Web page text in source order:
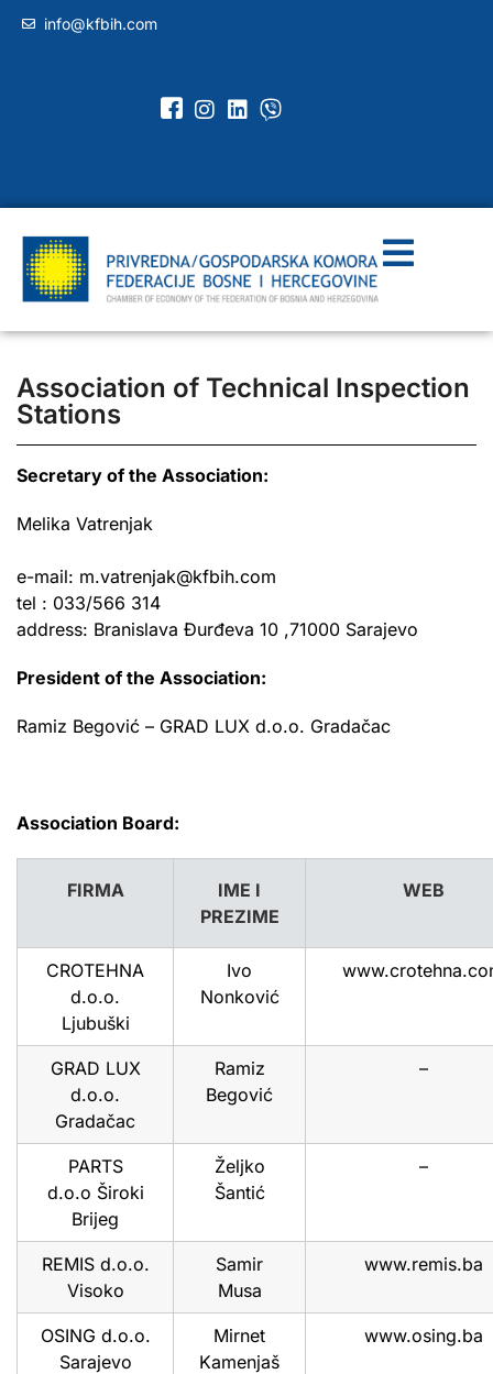
info@kfbih.com
Association of Technical Inspection
Stations
Secretary of the Association:
Melika Vatrenjak
e-mail: m.vatrenjak@kfbih.com
tel : 033/566 314
address: Branislava Đurđeva 10 ,71000 Sarajevo
President of the Association:
Ramiz Begović – GRAD LUX d.o.o. Gradačac
Association Board:
FIRMA
IME I
PREZIME
WEB
CROTEHNA
d.o.o.
Ljubuški
Ivo
Nonković
GRAD LUX
d.o.o.
Gradačac
Ramiz
Begović
–
PARTS
d.o.o Široki
Brijeg
Željko
Šantić
–
REMIS d.o.o.
Visoko
Samir
Musa
www.remis.ba
OSING d.o.o.
Sarajevo
Mirnet
Kamenjaš
www.osing.ba